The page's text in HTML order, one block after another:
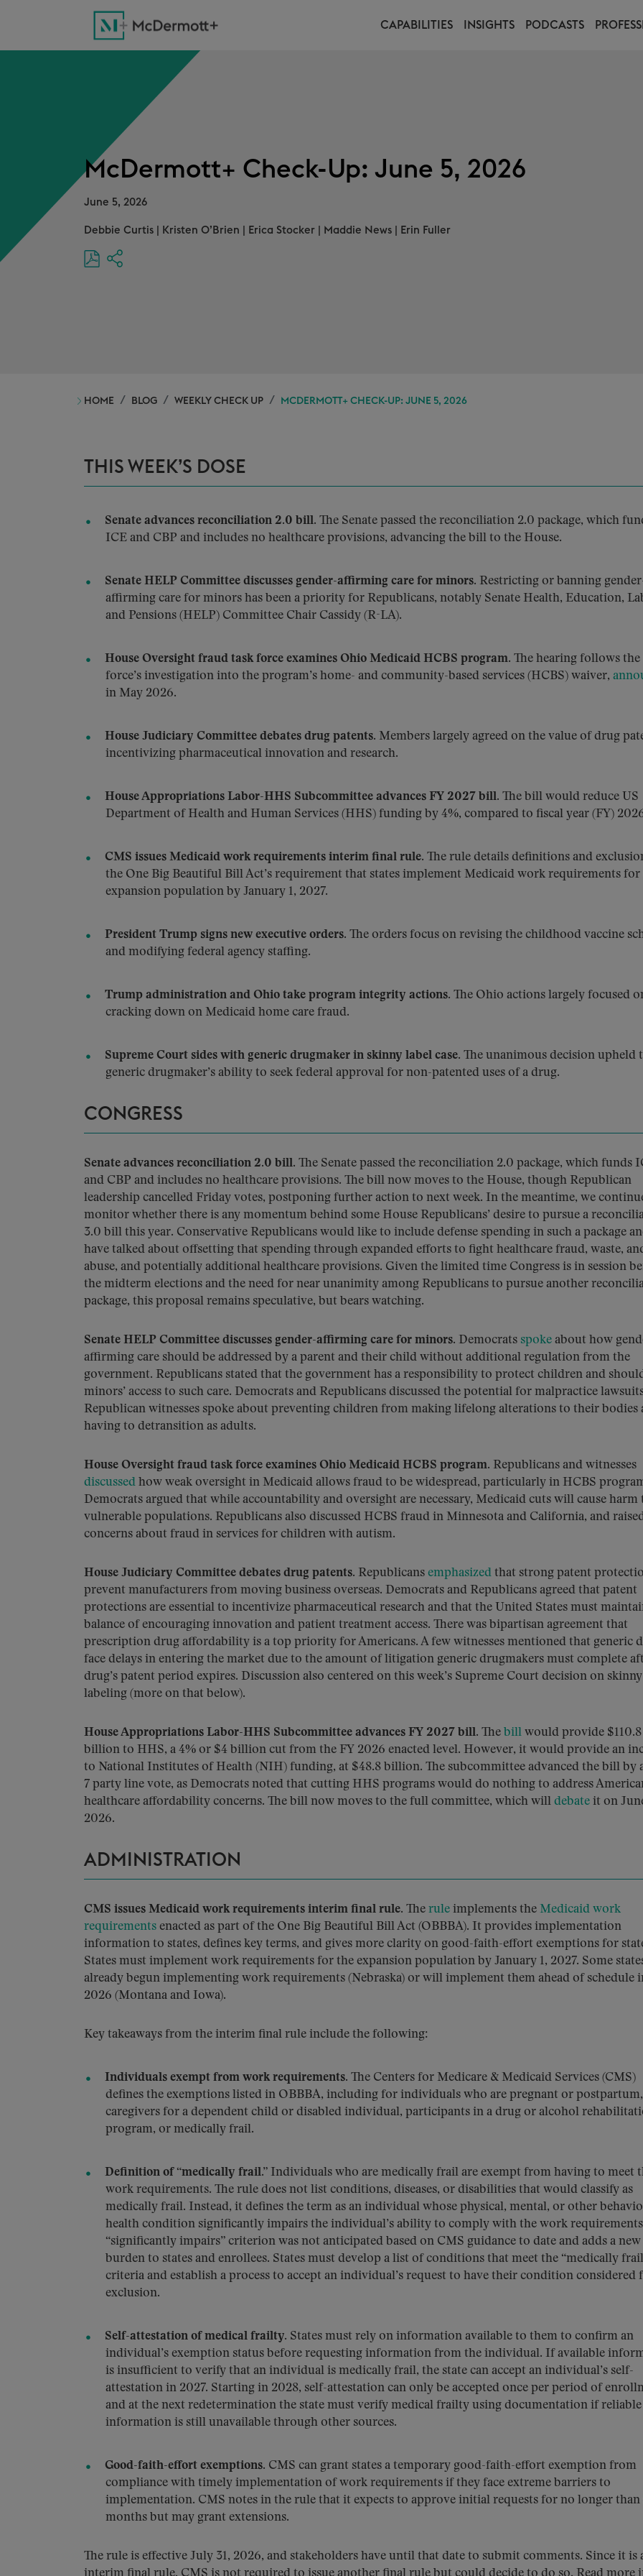
CAPABILITIES INSIGHTS PODCASTS
McDermott+ Check-Up: June 5, 2026
June 5, 2026
Debbie Curtis Kristen O’Brien Erica Stocker Maddie News Erin Fuller
HOME BLOG WEEKLY CHECK UP MCDERMOTT+ CHECK-UP: JUNE 5, 2026
THIS WEEK’S DOSE
Senate advances reconciliation 2.0 bill. The Senate passed the reconciliation 2.0 package, which
ICE and CBP and includes no healthcare provisions, advancing the bill to the House.
Senate HELP Committee discusses gender-affirming care for minors. Restricting or banning
affirming care for minors has been a priority for Republicans, notably Senate Health, Education,
and Pensions (HELP) Committee Chair Cassidy (R-LA).
House Oversight fraud task force examines Ohio Medicaid HCBS program. The hearing follows the
force’s investigation into the program’s home- and community-based services (HCBS) waiver,
in May 2026.
House Judiciary Committee debates drug patents. Members largely agreed on the value of drug
incentivizing pharmaceutical innovation and research.
House Appropriations Labor-HHS Subcommittee advances FY 2027 bill. The bill would reduce US
Department of Health and Human Services (HHS) funding by 4%, compared to fiscal year (FY)
CMS issues Medicaid work requirements interim final rule. The rule details definitions and
the One Big Beautiful Bill Act’s requirement that states implement Medicaid work requirements for
expansion population by January 1, 2027.
President Trump signs new executive orders. The orders focus on revising the childhood vaccine
and modifying federal agency staffing.
Trump administration and Ohio take program integrity actions. The Ohio actions largely focused
cracking down on Medicaid home care fraud.
Supreme Court sides with generic drugmaker in skinny label case. The unanimous decision upheld
generic drugmaker’s ability to seek federal approval for non-patented uses of a drug.
CONGRESS
Senate advances reconciliation 2.0 bill. The Senate passed the reconciliation 2.0 package, which funds
and CBP and includes no healthcare provisions. The bill now moves to the House, though Republican
leadership cancelled Friday votes, postponing further action to next week. In the meantime, we
monitor whether there is any momentum behind some House Republicans’ desire to pursue a
3.0 bill this year. Conservative Republicans would like to include defense spending in such a package
have talked about offsetting that spending through expanded efforts to fight healthcare fraud, waste,
abuse, and potentially additional healthcare provisions. Given the limited time Congress is in session
the midterm elections and the need for near unanimity among Republicans to pursue another
package, this proposal remains speculative, but bears watching.
Senate HELP Committee discusses gender-affirming care for minors. Democrats spoke about how
affirming care should be addressed by a parent and their child without additional regulation from the
government. Republicans stated that the government has a responsibility to protect children and
minors’ access to such care. Democrats and Republicans discussed the potential for malpractice
Republican witnesses spoke about preventing children from making lifelong alterations to their bodies
having to detransition as adults.
House Oversight fraud task force examines Ohio Medicaid HCBS program. Republicans and witnesses
discussed how weak oversight in Medicaid allows fraud to be widespread, particularly in HCBS
Democrats argued that while accountability and oversight are necessary, Medicaid cuts will cause harm
vulnerable populations. Republicans also discussed HCBS fraud in Minnesota and California, and
concerns about fraud in services for children with autism.
House Judiciary Committee debates drug patents. Republicans emphasized that strong patent
prevent manufacturers from moving business overseas. Democrats and Republicans agreed that patent
protections are essential to incentivize pharmaceutical research and that the United States must
balance of encouraging innovation and patient treatment access. There was bipartisan agreement that
prescription drug affordability is a top priority for Americans. A few witnesses mentioned that generic
face delays in entering the market due to the amount of litigation generic drugmakers must complete
drug’s patent period expires. Discussion also centered on this week’s Supreme Court decision on skinny
labeling (more on that below).
House Appropriations Labor-HHS Subcommittee advances FY 2027 bill. The bill would provide $110.8
billion to HHS, a 4% or $4 billion cut from the FY 2026 enacted level. However, it would provide an
to National Institutes of Health (NIH) funding, at $48.8 billion. The subcommittee advanced the bill by
7 party line vote, as Democrats noted that cutting HHS programs would do nothing to address
healthcare affordability concerns. The bill now moves to the full committee, which will debate it on
2026.
ADMINISTRATION
CMS issues Medicaid work requirements interim final rule. The rule implements the Medicaid work
requirements enacted as part of the One Big Beautiful Bill Act (OBBBA). It provides implementation
information to states, defines key terms, and gives more clarity on good-faith-effort exemptions for
States must implement work requirements for the expansion population by January 1, 2027. Some
already begun implementing work requirements (Nebraska) or will implement them ahead of schedule
2026 (Montana and Iowa).
Key takeaways from the interim final rule include the following:
Individuals exempt from work requirements. The Centers for Medicare & Medicaid Services (CMS)
defines the exemptions listed in OBBBA, including for individuals who are pregnant or postpartum,
caregivers for a dependent child or disabled individual, participants in a drug or alcohol
program, or medically frail.
Definition of “medically frail.” Individuals who are medically frail are exempt from having to meet
work requirements. The rule does not list conditions, diseases, or disabilities that would classify as
medically frail. Instead, it defines the term as an individual whose physical, mental, or other
health condition significantly impairs the individual’s ability to comply with the work
“significantly impairs” criterion was not anticipated based on CMS guidance to date and adds a new
burden to states and enrollees. States must develop a list of conditions that meet the “medically
criteria and establish a process to accept an individual’s request to have their condition considered
exclusion.
Self-attestation of medical frailty. States must rely on information available to them to confirm an
individual’s exemption status before requesting information from the individual. If available
is insufficient to verify that an individual is medically frail, the state can accept an individual’s self-
attestation in 2027. Starting in 2028, self-attestation can only be accepted once per period of
and at the next redetermination the state must verify medical frailty using documentation if reliable
information is still unavailable through other sources.
Good-faith-effort exemptions. CMS can grant states a temporary good-faith-effort exemption from
compliance with timely implementation of work requirements if they face extreme barriers to
implementation. CMS notes in the rule that it expects to approve initial requests for no longer than
months but may grant extensions.
The rule is effective July 31, 2026, and stakeholders have until that date to submit comments. Since it is
interim final rule, CMS is not required to issue another final rule but could decide to do so. Read more